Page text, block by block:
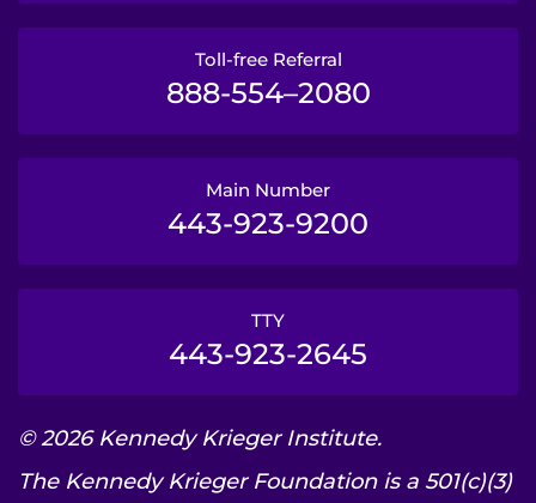
Toll-free Referral
888-554–2080
Main Number
443-923-9200
TTY
443-923-2645
© 2026 Kennedy Krieger Institute.
The Kennedy Krieger Foundation is a 501(c)(3)